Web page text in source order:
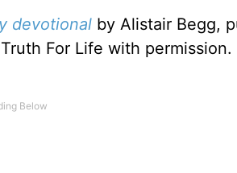
devotional by Alistair Begg,
For Life with